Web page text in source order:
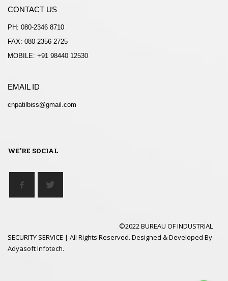
CONTACT US
PH: 080-2346 8710
FAX: 080-2356 2725
MOBILE: +91 98440 12530
EMAIL ID
cnpatilbiss@gmail.com
WE'RE SOCIAL
©2022 BUREAU OF INDUSTRIAL
SECURITY SERVICE | All Rights Reserved. Designed & Developed By
Adyasoft Infotech.